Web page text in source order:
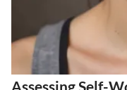
Assessing Self-